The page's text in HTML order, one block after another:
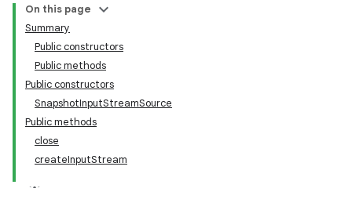
On this page
Summary
Public constructors
Public methods
Public constructors
SnapshotInputStreamSource
Public methods
close
createInputStream